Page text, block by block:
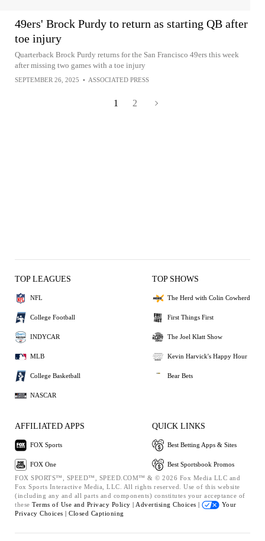
49ers' Brock Purdy to return as starting QB after
toe injury
Quarterback Brock Purdy returns for the San Francisco 49ers this week
after missing two games with a toe injury
SEPTEMBER 26, 2025 • ASSOCIATED PRESS
1 2
TOP LEAGUES
NFL
College Football
INDYCAR
MLB
College Basketball
NASCAR
TOP SHOWS
The Herd with Colin Cowherd
First Things First
The Joel Klatt Show
Kevin Harvick's Happy Hour
Bear Bets
AFFILIATED APPS
FOX Sports
FOX One
QUICK LINKS
Best Betting Apps & Sites
Best Sportsbook Promos
FOX SPORTS™, SPEED™, SPEED.COM™ & © 2026 Fox Media LLC and
Fox Sports Interactive Media, LLC. All rights reserved. Use of this website
(including any and all parts and components) constitutes your acceptance of
these Terms of Use and Privacy Policy | Advertising Choices |
Your
Privacy Choices | Closed Captioning